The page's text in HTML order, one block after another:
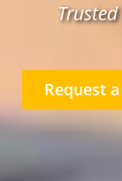
Request